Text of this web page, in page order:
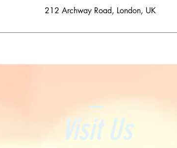
212 Archway Road, London, UK
Visit Us